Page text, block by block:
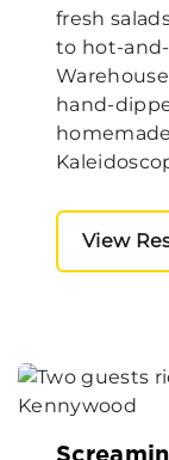
fresh
to hot-and-
hand-
View